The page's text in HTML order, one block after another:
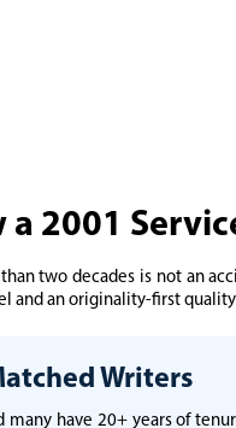
2001
two decades is not an
and an originality-first
Writers
many have 20+ years of